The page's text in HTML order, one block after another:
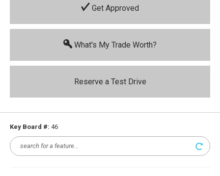
Get Approved
What's My Trade Worth?
Reserve a Test Drive
Key Board #: 46